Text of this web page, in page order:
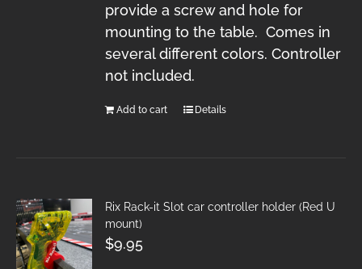
provide a screw and hole for
mounting to the table. Comes in
several different colors. Controller
not included.
Add to cart Details
Rix Rack-it Slot car controller holder (Red U
mount)
$9.95